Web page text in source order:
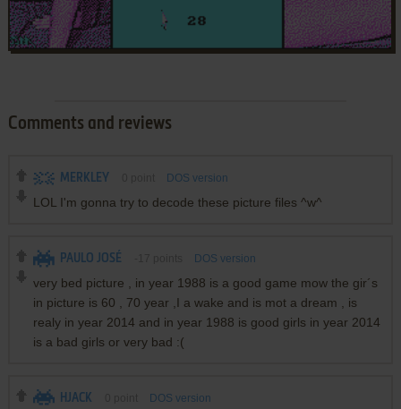
Comments and reviews
MERKLEY DOS version
LOL I'm gonna try to decode these picture files ^w^
PAULO JOSÉ DOS version
very bed picture , in year 1988 is a good game mow the gir´s
in picture is 60 , 70 year ,I a wake and is mot a dream , is
realy in year 2014 and in year 1988 is good girls in year 2014
is a bad girls or very bad :(
HJACK DOS version